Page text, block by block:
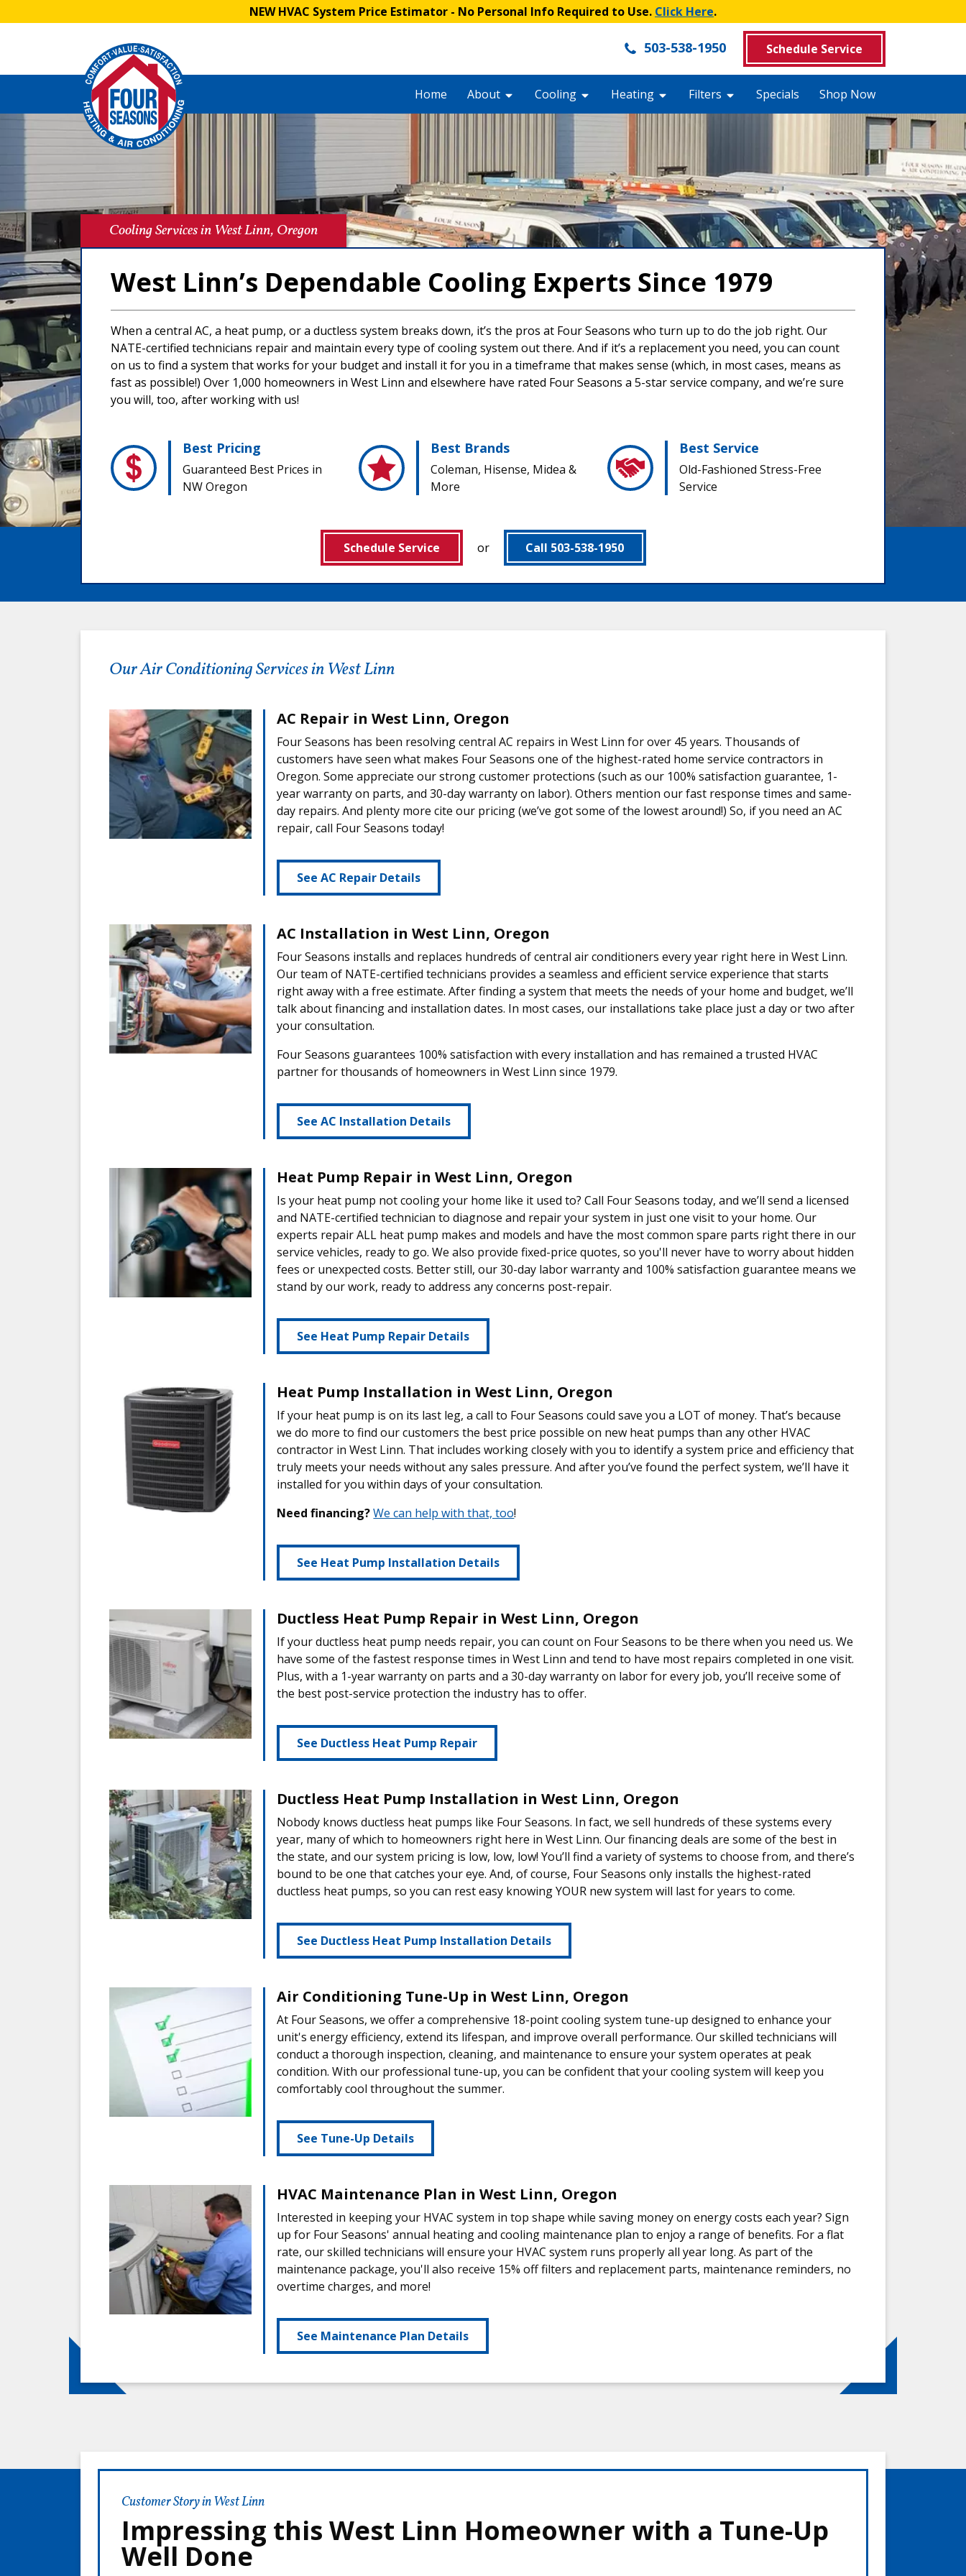
NEW HVAC System Price Estimator - No Personal Info Required to Use. Click Here.
503-538-1950 Schedule Service
Home About Cooling Heating Filters Specials Shop Now
Cooling Services in West Linn, Oregon
West Linn’s Dependable Cooling Experts Since 1979
When a central AC, a heat pump, or a ductless system breaks down, it’s the pros at Four Seasons who turn up to do the job right. Our
NATE-certified technicians repair and maintain every type of cooling system out there. And if it’s a replacement you need, you can count
on us to find a system that works for your budget and install it for you in a timeframe that makes sense (which, in most cases, means as
fast as possible!) Over 1,000 homeowners in West Linn and elsewhere have rated Four Seasons a 5-star service company, and we’re sure
you will, too, after working with us!
Best Pricing
Guaranteed Best Prices in
NW Oregon
Best Brands
Coleman, Hisense, Midea &
More
Best Service
Old-Fashioned Stress-Free
Service
Schedule Service or Call 503-538-1950
Our Air Conditioning Services in West Linn
AC Repair in West Linn, Oregon
Four Seasons has been resolving central AC repairs in West Linn for over 45 years. Thousands of
customers have seen what makes Four Seasons one of the highest-rated home service contractors in
Oregon. Some appreciate our strong customer protections (such as our 100% satisfaction guarantee, 1-
year warranty on parts, and 30-day warranty on labor). Others mention our fast response times and same-
day repairs. And plenty more cite our pricing (we’ve got some of the lowest around!) So, if you need an AC
repair, call Four Seasons today!
See AC Repair Details
AC Installation in West Linn, Oregon
Four Seasons installs and replaces hundreds of central air conditioners every year right here in West Linn.
Our team of NATE-certified technicians provides a seamless and efficient service experience that starts
right away with a free estimate. After finding a system that meets the needs of your home and budget, we’ll
talk about financing and installation dates. In most cases, our installations take place just a day or two after
your consultation.
Four Seasons guarantees 100% satisfaction with every installation and has remained a trusted HVAC
partner for thousands of homeowners in West Linn since 1979.
See AC Installation Details
Heat Pump Repair in West Linn, Oregon
Is your heat pump not cooling your home like it used to? Call Four Seasons today, and we’ll send a licensed
and NATE-certified technician to diagnose and repair your system in just one visit to your home. Our
experts repair ALL heat pump makes and models and have the most common spare parts right there in our
service vehicles, ready to go. We also provide fixed-price quotes, so you'll never have to worry about hidden
fees or unexpected costs. Better still, our 30-day labor warranty and 100% satisfaction guarantee means we
stand by our work, ready to address any concerns post-repair.
See Heat Pump Repair Details
Heat Pump Installation in West Linn, Oregon
If your heat pump is on its last leg, a call to Four Seasons could save you a LOT of money. That’s because
we do more to find our customers the best price possible on new heat pumps than any other HVAC
contractor in West Linn. That includes working closely with you to identify a system price and efficiency that
truly meets your needs without any sales pressure. And after you’ve found the perfect system, we’ll have it
installed for you within days of your consultation.
Need financing?We can help with that, too!
See Heat Pump Installation Details
Ductless Heat Pump Repair in West Linn, Oregon
If your ductless heat pump needs repair, you can count on Four Seasons to be there when you need us. We
have some of the fastest response times in West Linn and tend to have most repairs completed in one visit.
Plus, with a 1-year warranty on parts and a 30-day warranty on labor for every job, you’ll receive some of
the best post-service protection the industry has to offer.
See Ductless Heat Pump Repair
Ductless Heat Pump Installation in West Linn, Oregon
Nobody knows ductless heat pumps like Four Seasons. In fact, we sell hundreds of these systems every
year, many of which to homeowners right here in West Linn. Our financing deals are some of the best in
the state, and our system pricing is low, low, low! You’ll find a variety of systems to choose from, and there’s
bound to be one that catches your eye. And, of course, Four Seasons only installs the highest-rated
ductless heat pumps, so you can rest easy knowing YOUR new system will last for years to come.
See Ductless Heat Pump Installation Details
Air Conditioning Tune-Up in West Linn, Oregon
At Four Seasons, we offer a comprehensive 18-point cooling system tune-up designed to enhance your
unit's energy efficiency, extend its lifespan, and improve overall performance. Our skilled technicians will
conduct a thorough inspection, cleaning, and maintenance to ensure your system operates at peak
condition. With our professional tune-up, you can be confident that your cooling system will keep you
comfortably cool throughout the summer.
See Tune-Up Details
HVAC Maintenance Plan in West Linn, Oregon
Interested in keeping your HVAC system in top shape while saving money on energy costs each year? Sign
up for Four Seasons' annual heating and cooling maintenance plan to enjoy a range of benefits. For a flat
rate, our skilled technicians will ensure your HVAC system runs properly all year long. As part of the
maintenance package, you'll also receive 15% off filters and replacement parts, maintenance reminders, no
overtime charges, and more!
See Maintenance Plan Details
Customer Story in West Linn
Impressing this West Linn Homeowner with a Tune-Up
Well Done